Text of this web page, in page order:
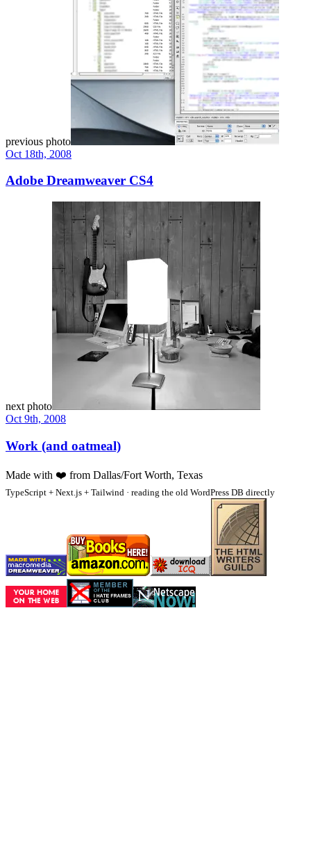
previous photo
Oct 18th, 2008
Adobe Dreamweaver CS4
next photo
Oct 9th, 2008
Work (and oatmeal)
Made with ❤️ from Dallas/Fort Worth, Texas
TypeScript + Next.js + Tailwind · reading the old WordPress DB directly